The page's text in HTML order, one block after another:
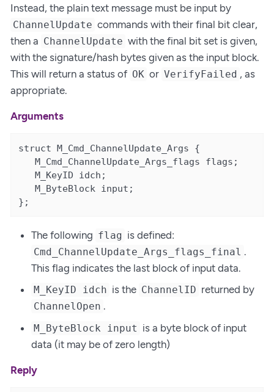
Instead, the plain text message must be input by
ChannelUpdate commands with their final bit clear,
then a ChannelUpdate with the final bit set is given,
with the signature/hash bytes given as the input block.
This will return a status of OK or VerifyFailed , as
appropriate.
Arguments
struct M_Cmd_ChannelUpdate_Args {
   M_Cmd_ChannelUpdate_Args_flags flags;
   M_KeyID idch;
   M_ByteBlock input;
};
The following flag is defined:
Cmd_ChannelUpdate_Args_flags_final .
This flag indicates the last block of input data.
M_KeyID idch is the ChannelID returned by
ChannelOpen .
M_ByteBlock input is a byte block of input
data (it may be of zero length)
Reply